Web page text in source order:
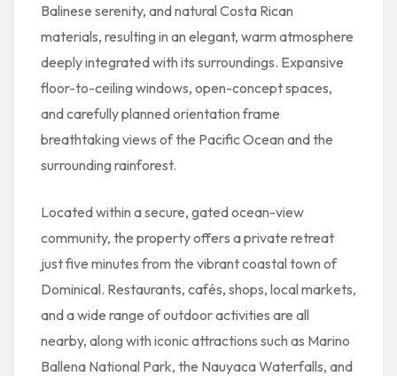
Balinese serenity, and natural Costa Rican
materials, resulting in an elegant, warm atmosphere
deeply integrated with its surroundings. Expansive
floor-to-ceiling windows, open-concept spaces,
and carefully planned orientation frame
breathtaking views of the Pacific Ocean and the
surrounding rainforest.
Located within a secure, gated ocean-view
community, the property offers a private retreat
just five minutes from the vibrant coastal town of
Dominical. Restaurants, cafés, shops, local markets,
and a wide range of outdoor activities are all
nearby, along with iconic attractions such as Marino
Ballena National Park, the Nauyaca Waterfalls, and